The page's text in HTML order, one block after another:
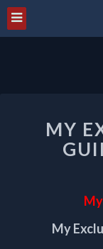
MY
My